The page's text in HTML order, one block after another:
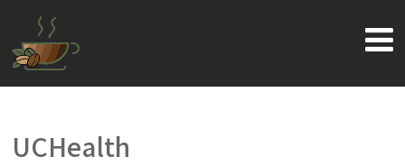
UCHealth